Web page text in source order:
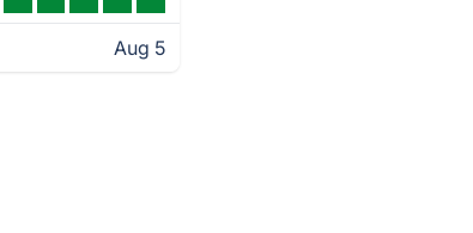
Aug 5